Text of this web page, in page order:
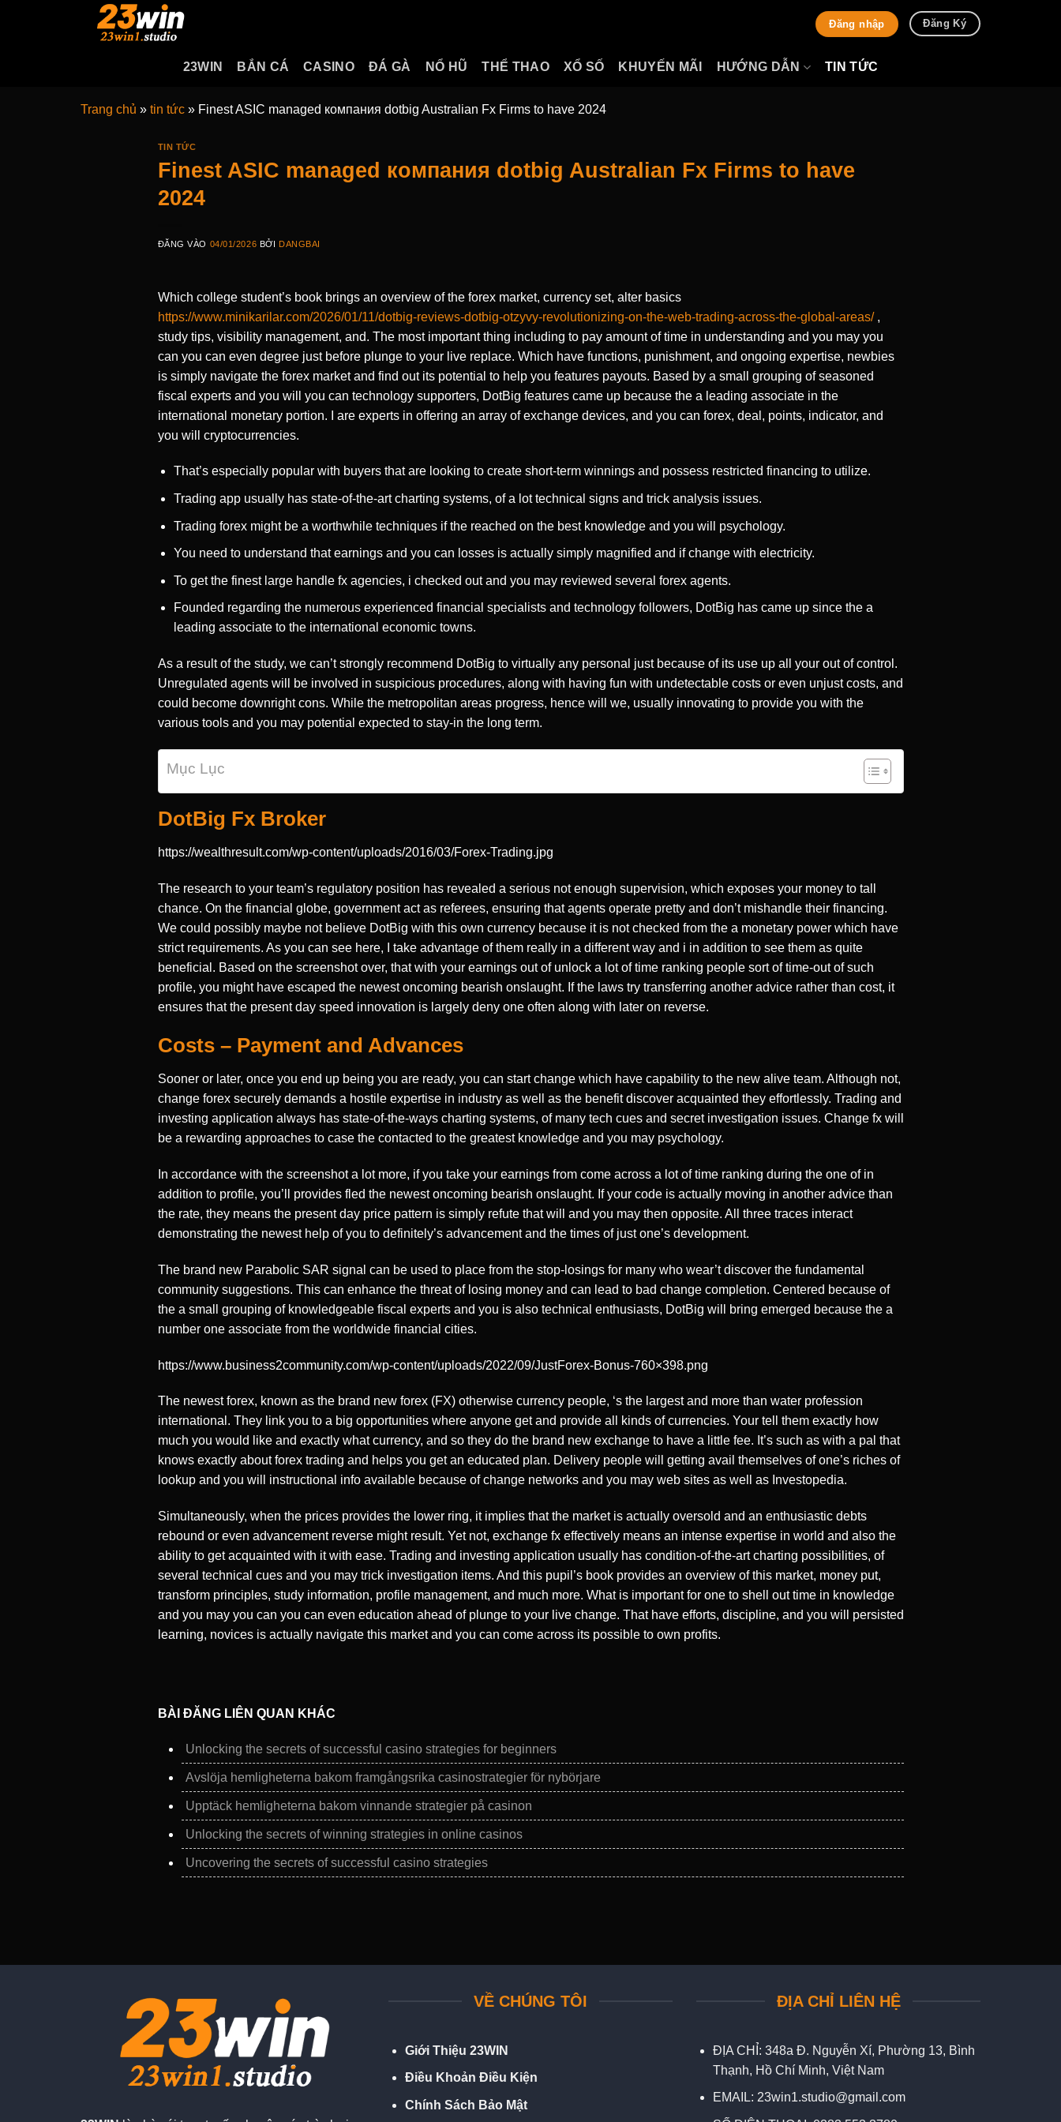
Đăng nhập Đăng Ký
23WIN BẮN CÁ CASINO ĐÁ GÀ NỔ HŨ THỂ THAO XỔ SỐ KHUYẾN MÃI HƯỚNG DẪN TIN TỨC
Trang chủ » tin tức » Finest ASIC managed компания dotbig Australian Fx Firms to have 2024
TIN TỨC
Finest ASIC managed компания dotbig Australian Fx Firms to have
2024
ĐĂNG VÀO 04/01/2026 BỞI DANGBAI
Which college student’s book brings an overview of the forex market, currency set, alter basics
https://www.minikarilar.com/2026/01/11/dotbig-reviews-dotbig-otzyvy-revolutionizing-on-the-web-trading-across-the-global-areas/,
study tips, visibility management, and. The most important thing including to pay amount of time in understanding and you may you
can you can even degree just before plunge to your live replace. Which have functions, punishment, and ongoing expertise, newbies
is simply navigate the forex market and find out its potential to help you features payouts. Based by a small grouping of seasoned
fiscal experts and you will you can technology supporters, DotBig features came up because the a leading associate in the
international monetary portion. I are experts in offering an array of exchange devices, and you can forex, deal, points, indicator, and
you will cryptocurrencies.
That’s especially popular with buyers that are looking to create short-term winnings and possess restricted financing to utilize.
Trading app usually has state-of-the-art charting systems, of a lot technical signs and trick analysis issues.
Trading forex might be a worthwhile techniques if the reached on the best knowledge and you will psychology.
You need to understand that earnings and you can losses is actually simply magnified and if change with electricity.
To get the finest large handle fx agencies, i checked out and you may reviewed several forex agents.
Founded regarding the numerous experienced financial specialists and technology followers, DotBig has came up since the a
leading associate to the international economic towns.
As a result of the study, we can’t strongly recommend DotBig to virtually any personal just because of its use up all your out of control.
Unregulated agents will be involved in suspicious procedures, along with having fun with undetectable costs or even unjust costs, and
could become downright cons. While the metropolitan areas progress, hence will we, usually innovating to provide you with the
various tools and you may potential expected to stay-in the long term.
Mục Lục
DotBig Fx Broker
https://wealthresult.com/wp-content/uploads/2016/03/Forex-Trading.jpg
The research to your team’s regulatory position has revealed a serious not enough supervision, which exposes your money to tall
chance. On the financial globe, government act as referees, ensuring that agents operate pretty and don’t mishandle their financing.
We could possibly maybe not believe DotBig with this own currency because it is not checked from the a monetary power which have
strict requirements. As you can see here, I take advantage of them really in a different way and i in addition to see them as quite
beneficial. Based on the screenshot over, that with your earnings out of unlock a lot of time ranking people sort of time-out of such
profile, you might have escaped the newest oncoming bearish onslaught. If the laws try transferring another advice rather than cost, it
ensures that the present day speed innovation is largely deny one often along with later on reverse.
Costs – Payment and Advances
Sooner or later, once you end up being you are ready, you can start change which have capability to the new alive team. Although not,
change forex securely demands a hostile expertise in industry as well as the benefit discover acquainted they effortlessly. Trading and
investing application always has state-of-the-ways charting systems, of many tech cues and secret investigation issues. Change fx will
be a rewarding approaches to case the contacted to the greatest knowledge and you may psychology.
In accordance with the screenshot a lot more, if you take your earnings from come across a lot of time ranking during the one of in
addition to profile, you’ll provides fled the newest oncoming bearish onslaught. If your code is actually moving in another advice than
the rate, they means the present day price pattern is simply refute that will and you may then opposite. All three traces interact
demonstrating the newest help of you to definitely’s advancement and the times of just one’s development.
The brand new Parabolic SAR signal can be used to place from the stop-losings for many who wear’t discover the fundamental
community suggestions. This can enhance the threat of losing money and can lead to bad change completion. Centered because of
the a small grouping of knowledgeable fiscal experts and you is also technical enthusiasts, DotBig will bring emerged because the a
number one associate from the worldwide financial cities.
https://www.business2community.com/wp-content/uploads/2022/09/JustForex-Bonus-760×398.png
The newest forex, known as the brand new forex (FX) otherwise currency people, ‘s the largest and more than water profession
international. They link you to a big opportunities where anyone get and provide all kinds of currencies. Your tell them exactly how
much you would like and exactly what currency, and so they do the brand new exchange to have a little fee. It’s such as with a pal that
knows exactly about forex trading and helps you get an educated plan. Delivery people will getting avail themselves of one’s riches of
lookup and you will instructional info available because of change networks and you may web sites as well as Investopedia.
Simultaneously, when the prices provides the lower ring, it implies that the market is actually oversold and an enthusiastic debts
rebound or even advancement reverse might result. Yet not, exchange fx effectively means an intense expertise in world and also the
ability to get acquainted with it with ease. Trading and investing application usually has condition-of-the-art charting possibilities, of
several technical cues and you may trick investigation items. And this pupil’s book provides an overview of this market, money put,
transform principles, study information, profile management, and much more. What is important for one to shell out time in knowledge
and you may you can you can even education ahead of plunge to your live change. That have efforts, discipline, and you will persisted
learning, novices is actually navigate this market and you can come across its possible to own profits.
BÀI ĐĂNG LIÊN QUAN KHÁC
Unlocking the secrets of successful casino strategies for beginners
Avslöja hemligheterna bakom framgångsrika casinostrategier för nybörjare
Upptäck hemligheterna bakom vinnande strategier på casinon
Unlocking the secrets of winning strategies in online casinos
Uncovering the secrets of successful casino strategies
VỀ CHÚNG TÔI
Giới Thiệu 23WIN
Điều Khoản Điều Kiện
Chính Sách Bảo Mật
ĐỊA CHỈ LIÊN HỆ
ĐỊA CHỈ: 348a Đ. Nguyễn Xí, Phường 13, Bình
Thạnh, Hồ Chí Minh, Việt Nam
EMAIL: 23win1.studio@gmail.com